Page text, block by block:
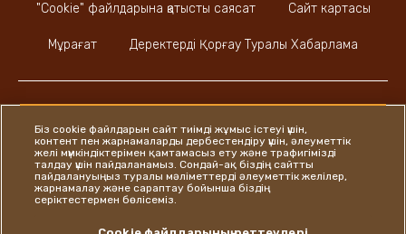
"Cookie" файлдарына қатысты саясат Сайт картасы
Мұрағат Деректерді Қорғау Туралы Хабарлама
Instagram
LinkedIn
Facebook
Біз cookie файлдарын сайт тиімді жұмыс істеуі үшін,
контент пен жарнамаларды дербестендіру үшін, әлеуметтік
желі мүмкіндіктерімен қамтамасыз ету және трафигімізді
талдау үшін пайдаланамыз. Сондай-ақ біздің сайтты
пайдалануыңыз туралы мәліметтерді әлеуметтік желілер,
жарнамалау және сараптау бойынша біздің
серіктестермен бөлісеміз.